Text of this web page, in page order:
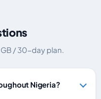
/ 30-day plan.
Nigeria?